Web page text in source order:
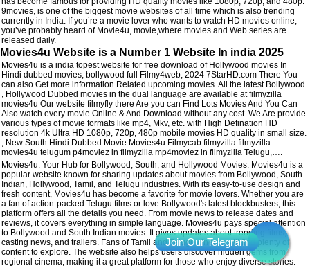
9movies, is one of the biggest movie websites of all time which is also trending
currently in India. If you’re a movie lover who wants to watch HD movies online,
you’ve probably heard of Movie4u, movie,where movies and Web series are
released daily.
Movies4u Website is a Number 1 Website In india 2025
Movies4u is a india topest website for free download of Hollywood movies In
Hindi dubbed movies, bollywood full Filmy4web, 2024 7StarHD.com There You
can also Get more information Related upcoming movies. All the latest Bollywood
, Hollywood Dubbed movies in the dual language are available at filmyzilla
movies4u Our website filmyfly there Are you can Find Lots Movies And You Can
Also watch every movie Online & And Download without any cost. We Are provide
various types of movie formats like mp4, Mkv, etc. with High Defination HD
resolution 4k Ultra HD 1080p, 720p, 480p mobile movies HD quality in small size.
, New South Hindi Dubbed Movie Movies4u Filmycab filmyzilla filmyzilla
movies4u telugum p4moviez in filmyzilla mp4moviez in filmyzilla Telugu,….
Movies4u: Your Hub for Bollywood, South, and Hollywood Movies. Movies4u is a
popular website known for sharing updates about movies from Bollywood, South
Indian, Hollywood, Tamil, and Telugu industries. With its easy-to-use design and
fresh content, Movies4u has become a favorite for movie lovers. Whether you are
a fan of action-packed Telugu films or love Bollywood's latest blockbusters, this
platform offers all the details you need. From movie news to release dates and
reviews, it covers everything in simple language. Movies4u pays special attention
to Bollywood and South Indian movies. It gives updates about trending films,
casting news, and trailers. Fans of Tamil and Telugu cinema will find plenty of
content to explore. The website also helps users discover hidden gems from
regional cinema, making it a great platform for those who enjoy diverse stories.